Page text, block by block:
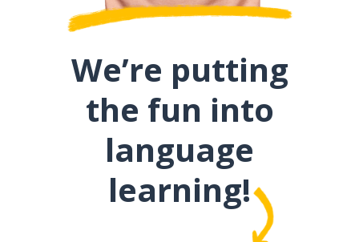
We’re putting
the fun into
language
learning!